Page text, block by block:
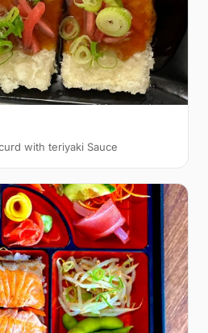
with teriyaki Sauce